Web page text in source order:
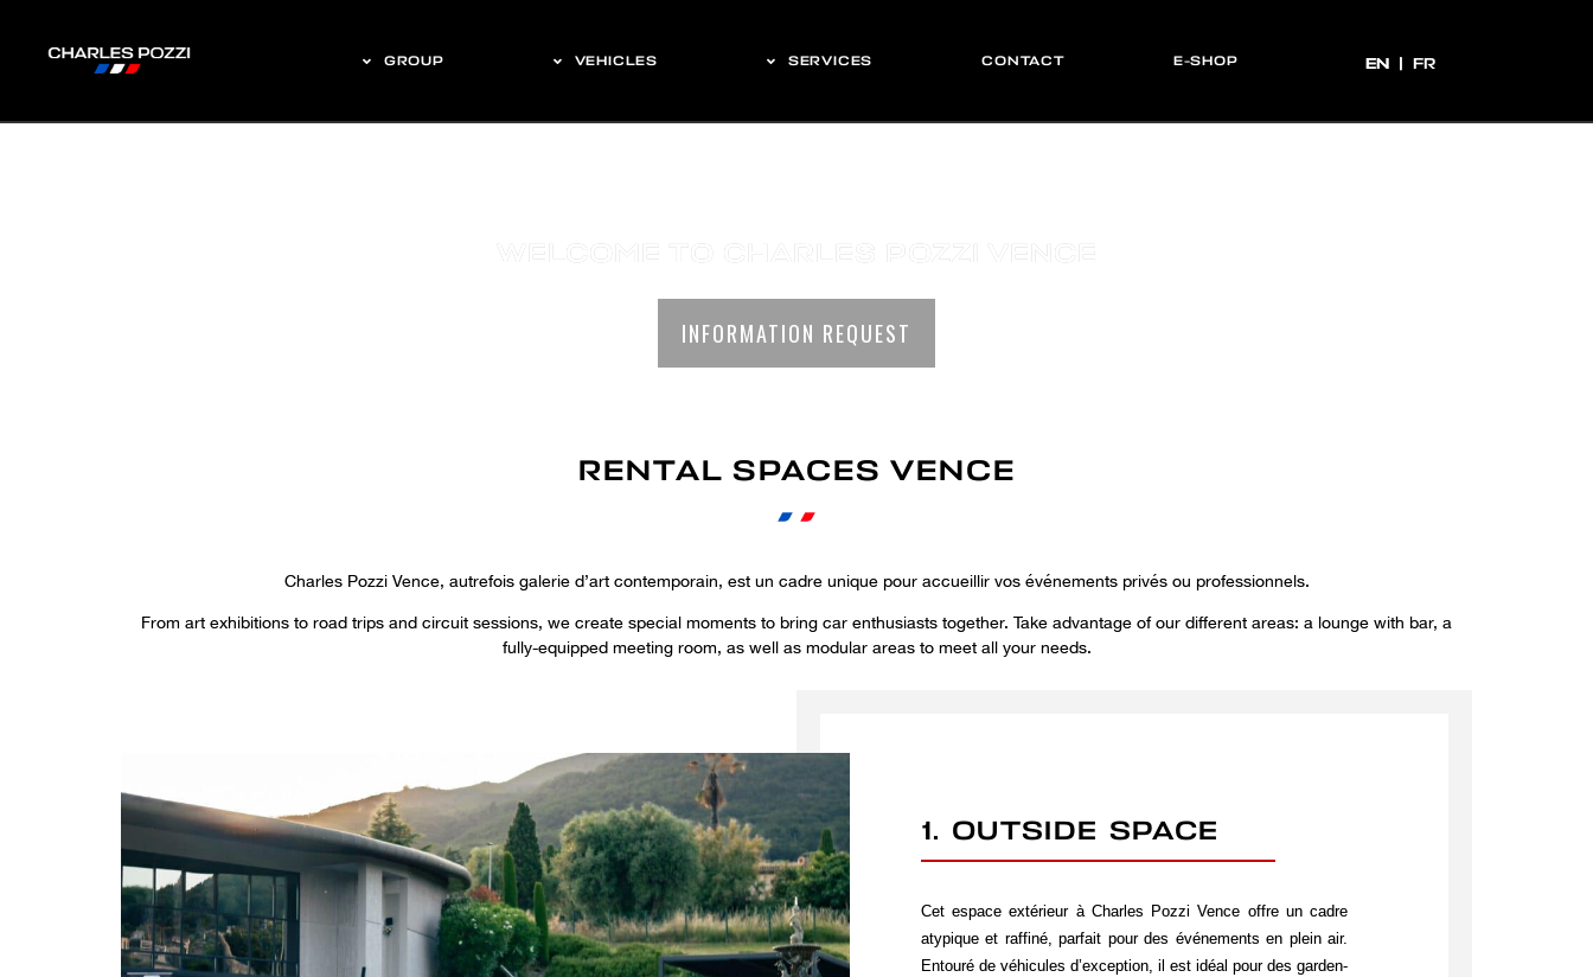
GROUP VEHICLES SERVICES CONTACT E-SHOP EN
EN FR
INFORMATION REQUEST
RENTAL SPACES VENCE
Charles Pozzi Vence, autrefois galerie d’art contemporain, est un cadre unique pour accueillir vos événements privés ou professionnels.
From art exhibitions to road trips and circuit sessions, we create special moments to bring car enthusiasts together. Take advantage of our different areas: a lounge with bar, a
fully-equipped meeting room, as well as modular areas to meet all your needs.
1. OUTSIDE SPACE
Cet espace extérieur à Charles Pozzi Vence offre un cadre
atypique et raffiné, parfait pour des événements en plein air.
Entouré de véhicules d’exception, il est idéal pour des garden-